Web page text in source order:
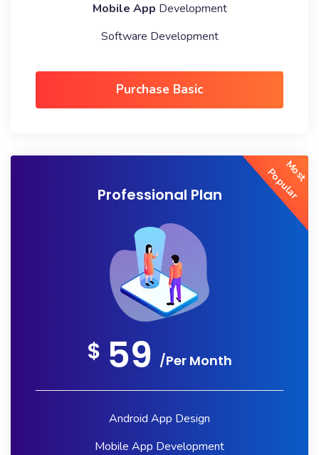
Mobile App Development
Software Development
Purchase Basic
Most
Popular
Professional Plan
$ 59 /Per Month
Android App Design
Mobile App Development